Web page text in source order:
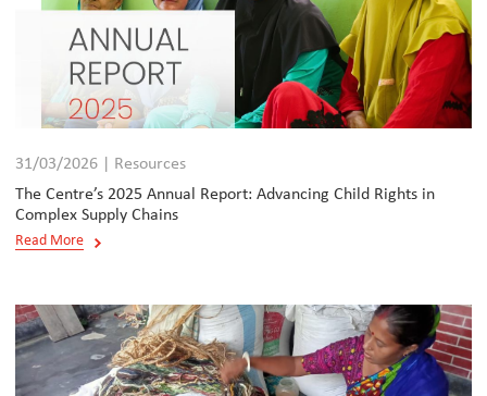
31/03/2026 | Resources
The Centre’s 2025 Annual Report: Advancing Child Rights in
Complex Supply Chains
Read More